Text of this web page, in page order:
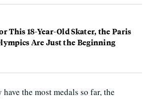
This 18-Year-Old Skater, the Paris
Are Just the Beginning
the most medals so far, the